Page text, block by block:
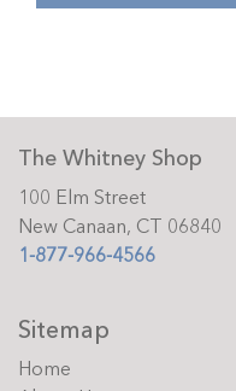
The Whitney Shop
100 Elm Street
New Canaan, CT 06840
1-877-966-4566
Sitemap
Home